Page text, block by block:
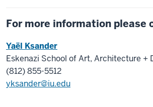
For more information please
Yaël Ksander
Eskenazi School of Art, Architecture +
(812) 855-5512
yksander@iu.edu